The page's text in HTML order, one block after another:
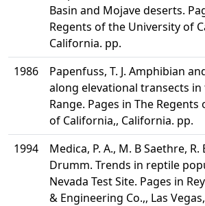
Basin and Mojave deserts.
Regents of the University of
California. pp.
1986
Papenfuss, T. J. Amphibian
along elevational transects
Range. Pages in The
of California,, California. pp.
1994
Medica, P. A., M. B Saethre, R.
Drumm. Trends in reptile
Nevada Test Site. Pages in
& Engineering Co.,, Las